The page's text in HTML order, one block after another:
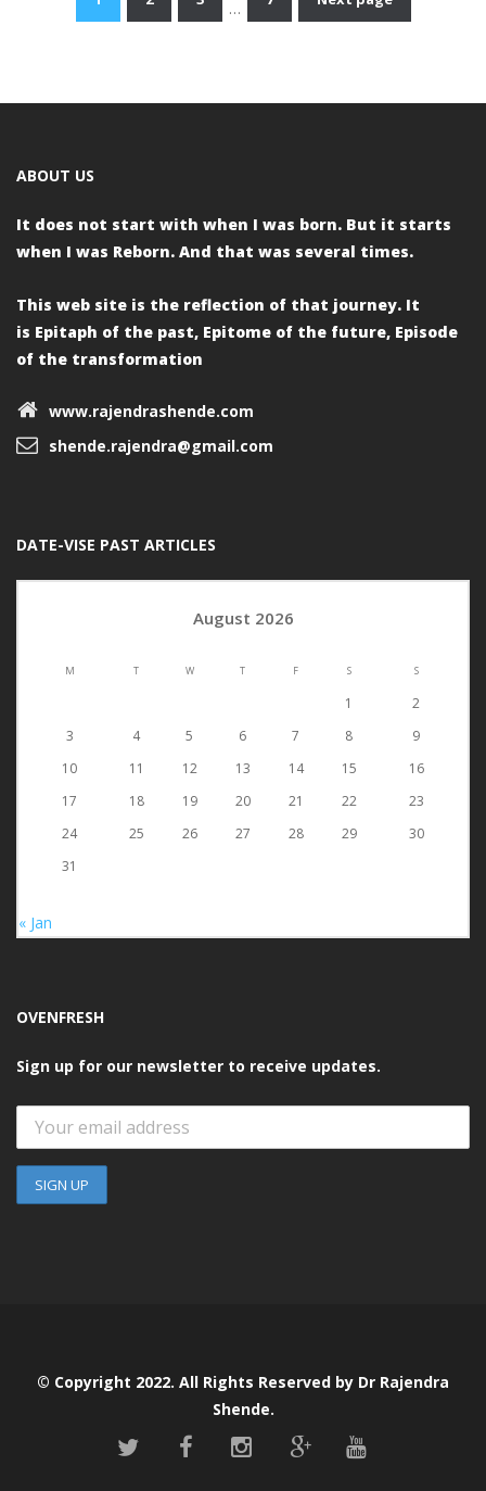
Posts
…
ABOUT US
It does not start with when I was born. But it starts
when I was Reborn. And that was several times.
This web site is the reflection of that journey. It
is Epitaph of the past, Epitome of the future, Episode
of the transformation
www.rajendrashende.com
shende.rajendra@gmail.com
DATE-VISE PAST ARTICLES
August 2026
M T W T F S S
1
2
3
4 5 6 7 8
9
10
11 12 13 14 15
16
17
18 19 20 21 22
23
24
25 26 27 28 29
30
31
« Jan
OVENFRESH
Sign up for our newsletter to receive updates.
© Copyright 2022. All Rights Reserved by Dr Rajendra
Shende.